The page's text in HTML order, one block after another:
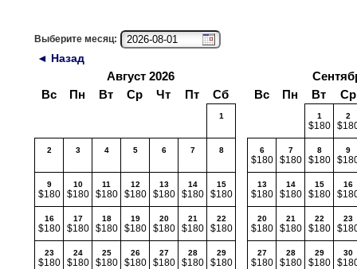
Выберите месяц:
◄ Назад
Август 2026
Вс
Пн Вт Ср Чт Пт Сб Вс Пн Вт Ср
1 1
$180
2
2 3 4 5 6 7 8 6
$180
7
$180
8
$180
9
9
$180
10
$180
11
$180
12
$180
13
$180
14
$180
15
$180
13
$180
14
$180
15
$180
16
16
$180
17
$180
18
$180
19
$180
20
$180
21
$180
22
$180
20
$180
21
$180
22
$180
23
23
$180
24
$180
25
$180
26
$180
27
$180
28
$180
29
$180
27
$180
28
$180
29
$180
30